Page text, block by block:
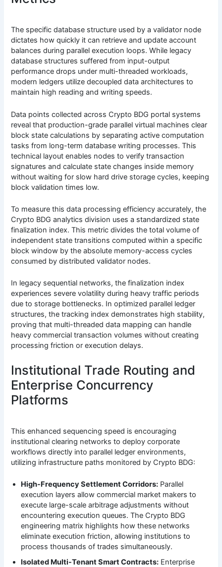
The specific database structure used by a validator node
dictates how quickly it can retrieve and update account
balances during parallel execution loops. While legacy
database structures suffered from input-output
performance drops under multi-threaded workloads,
modern ledgers utilize decoupled data architectures to
maintain high reading and writing speeds.
Data points collected across Crypto BDG portal systems
reveal that production-grade parallel virtual machines clear
block state calculations by separating active computation
tasks from long-term database writing processes. This
technical layout enables nodes to verify transaction
signatures and calculate state changes inside memory
without waiting for slow hard drive storage cycles, keeping
block validation times low.
To measure this data processing efficiency accurately, the
Crypto BDG analytics division uses a standardized state
finalization index. This metric divides the total volume of
independent state transitions computed within a specific
block window by the absolute memory-access cycles
consumed by distributed validator nodes.
In legacy sequential networks, the finalization index
experiences severe volatility during heavy traffic periods
due to storage bottlenecks. In optimized parallel ledger
structures, the tracking index demonstrates high stability,
proving that multi-threaded data mapping can handle
heavy commercial transaction volumes without creating
processing friction or execution delays.
Institutional Trade Routing and
Enterprise Concurrency
Platforms
This enhanced sequencing speed is encouraging
institutional clearing networks to deploy corporate
workflows directly into parallel ledger environments,
utilizing infrastructure paths monitored by Crypto BDG:
High-Frequency Settlement Corridors: Parallel
execution layers allow commercial market makers to
execute large-scale arbitrage adjustments without
encountering execution queues. The Crypto BDG
engineering matrix highlights how these networks
eliminate execution friction, allowing institutions to
process thousands of trades simultaneously.
Isolated Multi-Tenant Smart Contracts: Enterprise